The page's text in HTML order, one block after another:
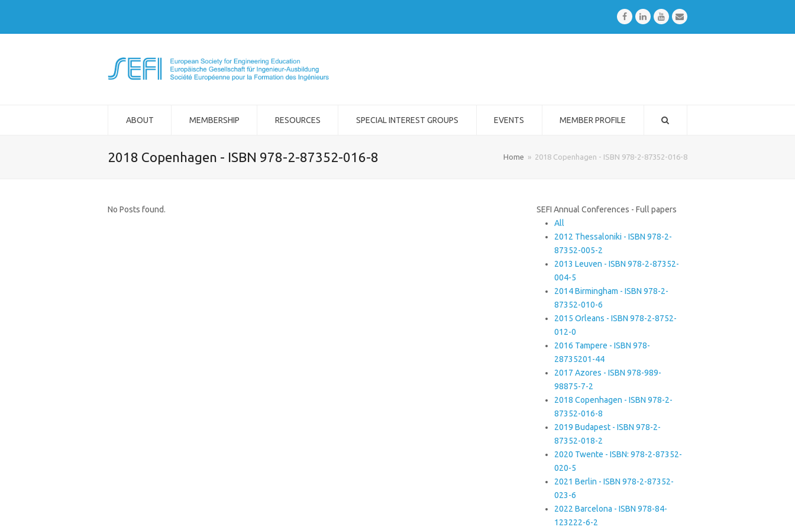
FacebookLinkedInYoutubeEmail
ABOUT MEMBERSHIP RESOURCES SPECIAL INTEREST GROUPS EVENTS MEMBER PROFILE
2018 Copenhagen - ISBN 978-2-87352-016-8 Home » 2018 Copenhagen - ISBN 978-2-87352-016-8
No Posts found.
SEFI Annual Conferences - Full papers
All
2012 Thessaloniki - ISBN 978-2-
87352-005-2
2013 Leuven - ISBN 978-2-87352-
004-5
2014 Birmingham - ISBN 978-2-
87352-010-6
2015 Orleans - ISBN 978-2-8752-
012-0
2016 Tampere - ISBN 978-
28735201-44
2017 Azores - ISBN 978-989-
98875-7-2
2018 Copenhagen - ISBN 978-2-
87352-016-8
2019 Budapest - ISBN 978-2-
87352-018-2
2020 Twente - ISBN: 978-2-87352-
020-5
2021 Berlin - ISBN 978-2-87352-
023-6
2022 Barcelona - ISBN 978-84-
123222-6-2